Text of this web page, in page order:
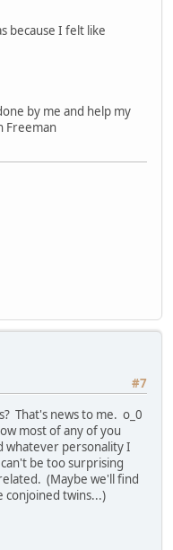
because I felt like
by me and help my
Freeman
#7
That's news to me. o_0
most of any of you
whatever personality I
be too surprising
(Maybe we'll find
conjoined twins...)